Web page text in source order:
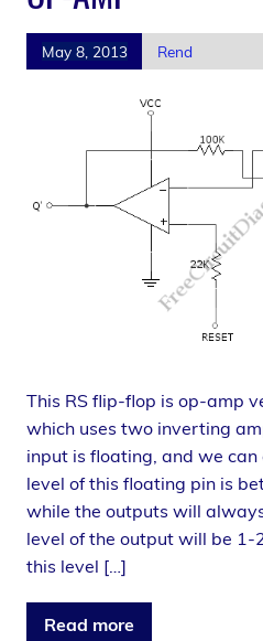
May 8, 2013 Rend
This RS flip-flop is op-amp
which uses two inverting
input is floating, and we
level of this floating pin is
while the outputs will
level of the output will be 1-
this level […]
Read more